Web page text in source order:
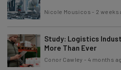
Nicole Mousicos - 2 weeks
Study: Logistics
More Than Ever
Conor Cawley -4 months